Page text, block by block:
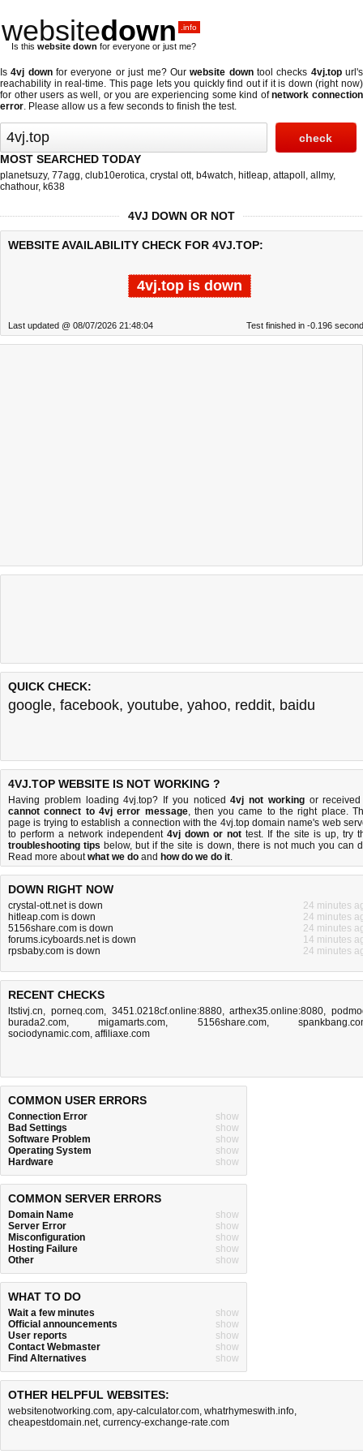
websitedown .info
Is this website down for everyone or just me?
Is4vj downfor everyone or just me? Ourwebsite downtool checks 4vj.topurl's
reachability in real-time. This page lets you quickly find out if it is down (right now)
for other users as well, or you are experiencing some kind ofnetwork connection
error. Please allow us a few seconds to finish the test.
MOST SEARCHED TODAY
planetsuzy, 77agg, club10erotica, crystal ott, b4watch, hitleap, attapoll , allmy,
chathour, k638
4VJ DOWN OR NOT
WEBSITE AVAILABILITY CHECK FOR 4VJ.TOP:
4vj.top is down
Last updated @ 08/07/2026 21:48:04 Test finished in -0.196
QUICK CHECK:
google, facebook, youtube, yahoo, reddit, baidu
4VJ.TOP WEBSITE IS NOT WORKING ?
Having problem loading 4vj.top? If you noticed4vj not workingor
cannot connect to 4vj error message, then you came to the right place.
page is trying to establish a connection with the 4vj.top domain name's web
to perform a network independent 4vj down or not test. If the site is up, try
troubleshooting tips below, but if the site is down, there is not much you can
Read more aboutwhat we do and how do we do it.
DOWN RIGHT NOW
crystal-ott.net is down
24 minutes
hitleap.com is down
24 minutes
5156share.com is down
24 minutes
forums.icyboards.net is down
14 minutes
rpsbaby.com is down
24 minutes
RECENT CHECKS
ltstivj.cn, porneq.com, 3451.0218cf.online:8880,arthex35.online:8080,
burada2.com,migamarts.com, 5156share.com,
sociodynamic.com, affiliaxe.com
COMMON USER ERRORS
Connection Error
show
Bad Settings
show
Software Problem
show
Operating System
show
Hardware
show
COMMON SERVER ERRORS
Domain Name
show
Server Error
show
Misconfiguration
show
Hosting Failure
show
Other
show
WHAT TO DO
Wait a few minutes
show
Official announcements
show
User reports
show
Contact Webmaster
show
Find Alternatives
show
OTHER HELPFUL WEBSITES:
websitenotworking.com, apy-calculator.com, whatrhymeswith.info,
cheapestdomain.net, currency-exchange-rate.com